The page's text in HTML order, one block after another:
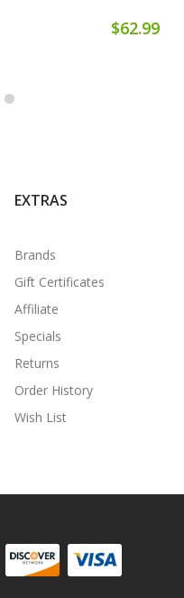
$62.99
EXTRAS
Brands
Gift Certificates
Affiliate
Specials
Returns
Order History
Wish List